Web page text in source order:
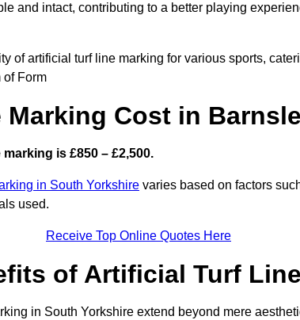
and intact, contributing to a better playing
of artificial turf line marking for various sports,
of Form
Cost in
is £850 – £2,500.
in South Yorkshire varies based on factors
used.
Receive Top Online Quotes Here
of Artificial Turf
in South Yorkshire extend beyond mere